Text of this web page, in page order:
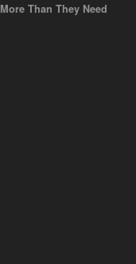
Than They Need